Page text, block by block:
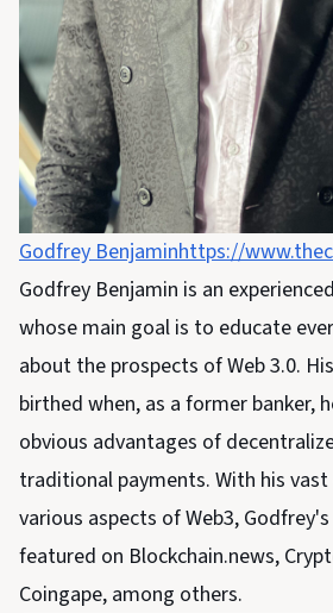
Godfrey Benjaminhttps://
Godfrey Benjamin is an
whose main goal is to educate
about the prospects of Web 3.0.
birthed when, as a former banker,
obvious advantages of
traditional payments. With his vast
various aspects of Web3,
featured on Blockchain.news,
Coingape, among others.